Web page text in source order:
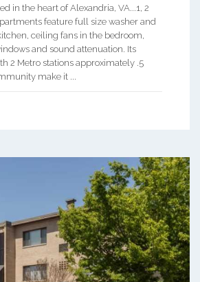
in the heart of Alexandria, VA...1, 2
feature full size washer and
ceiling fans in the bedroom,
and sound attenuation. Its
2 Metro stations approximately .5
make it ...